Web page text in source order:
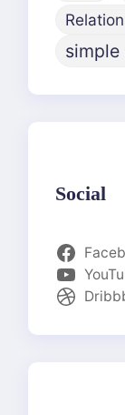
simple
Social